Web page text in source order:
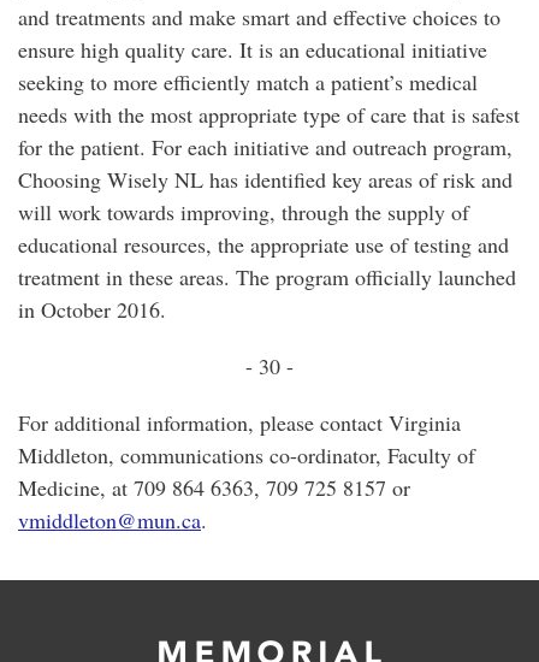
and treatments and make smart and effective choices to
ensure high quality care. It is an educational initiative
seeking to more efficiently match a patient’s medical
needs with the most appropriate type of care that is safest
for the patient. For each initiative and outreach program,
Choosing Wisely NL has identified key areas of risk and
will work towards improving, through the supply of
educational resources, the appropriate use of testing and
treatment in these areas. The program officially launched
in October 2016.
- 30 -
For additional information, please contact Virginia
Middleton, communications co-ordinator, Faculty of
Medicine, at 709 864 6363, 709 725 8157 or
vmiddleton@mun.ca.